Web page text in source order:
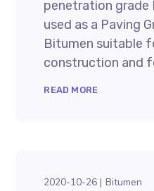
penetration grade
used as a Paving
Bitumen suitable
construction and
READ MORE
2020-10-26 Bitumen